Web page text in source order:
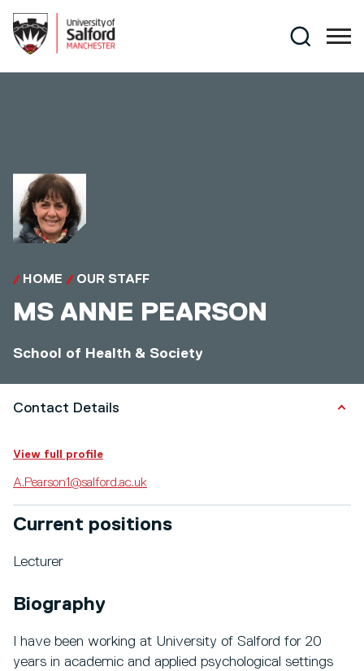
Search
HOME OUR STAFF
MS ANNE PEARSON
School of Health & Society
Contact Details
View full profile
A.Pearson1@salford.ac.uk
Current positions
Lecturer
Biography
I have been working at University of Salford for 20
years in academic and applied psychological settings